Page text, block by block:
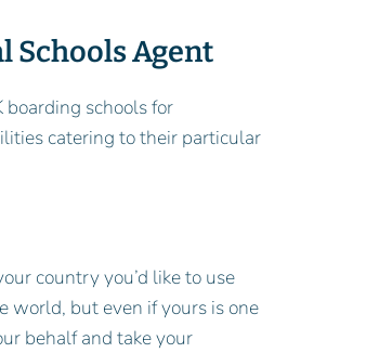
Schools Agent
schools for
catering to their particular
country you’d like to use
world, but even if yours is one
behalf and take your